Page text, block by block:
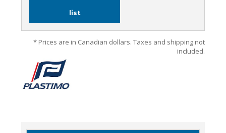
list
* Prices are in Canadian dollars. Taxes and shipping not
included.